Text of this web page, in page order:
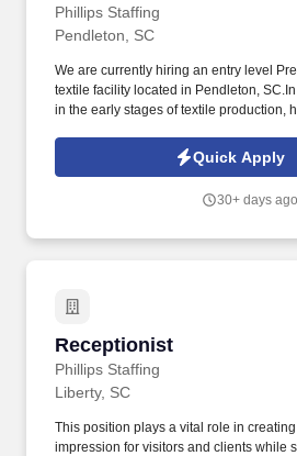
Phillips Staffing
Pendleton, SC
We are currently hiring an entry level
textile facility located in Pendleton,
in the early stages of textile production,
keeping machines supplied, maintaining
supporting primary machine operators.
Quick Apply
30+ days ago
Receptionist
Phillips Staffing
Receptionist
Liberty, SC
This position plays a vital role in
impression for visitors and clients while